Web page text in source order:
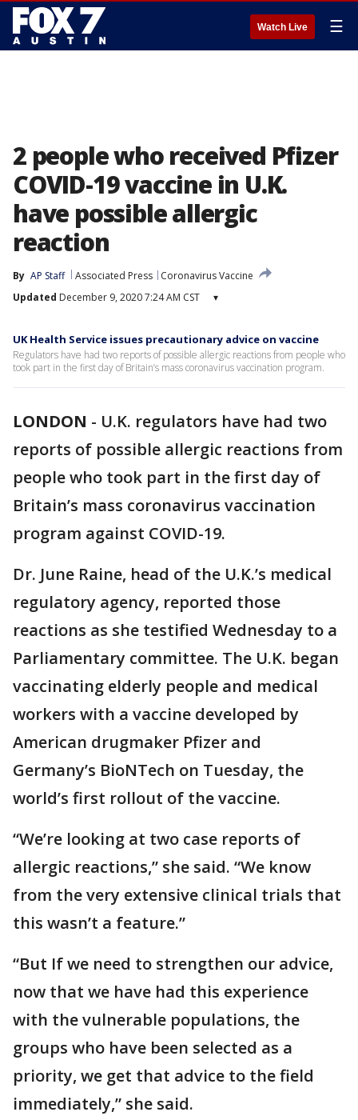
Watch Live ☰
2 people who received Pfizer
COVID-19 vaccine in U.K.
have possible allergic
reaction
By AP Staff Associated Press
Coronavirus Vaccine
Updated December 9, 2020 7:24 AM CST ▾
UK Health Service issues precautionary advice on vaccine
Regulators have had two reports of possible allergic reactions from people who
took part in the first day of Britain’s mass coronavirus vaccination program.
LONDON - U.K. regulators have had two
reports of possible allergic reactions from
people who took part in the first day of
Britain’s mass coronavirus vaccination
program against COVID-19.
Dr. June Raine, head of the U.K.’s medical
regulatory agency, reported those
reactions as she testified Wednesday to a
Parliamentary committee. The U.K. began
vaccinating elderly people and medical
workers with a vaccine developed by
American drugmaker Pfizer and
Germany’s BioNTech on Tuesday, the
world’s first rollout of the vaccine.
“We’re looking at two case reports of
allergic reactions,” she said. “We know
from the very extensive clinical trials that
this wasn’t a feature.”
“But If we need to strengthen our advice,
now that we have had this experience
with the vulnerable populations, the
groups who have been selected as a
priority, we get that advice to the field
immediately,” she said.